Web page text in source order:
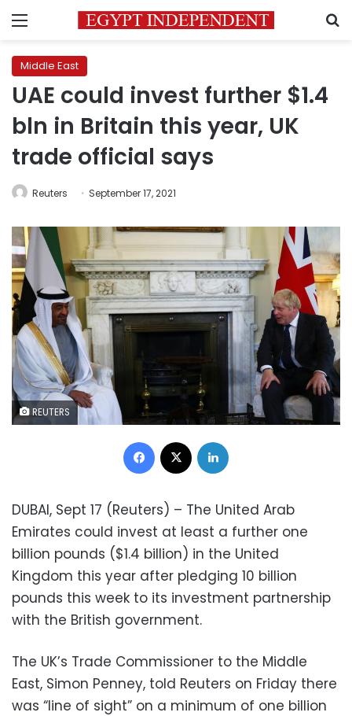
Menu
Middle East
UAE could invest further $1.4
bln in Britain this year, UK
trade official says
Reuters September 17, 2021
REUTERS
Facebook
DUBAI, Sept 17 (Reuters) – The United Arab
Emirates could invest at least a further one
billion pounds ($1.4 billion) in the United
Kingdom this year after pledging 10 billion
pounds this week to its investment partnership
with the British government.
The UK’s Trade Commissioner to the Middle
East, Simon Penney, told Reuters on Friday there
was “line of sight” on a minimum of one billion